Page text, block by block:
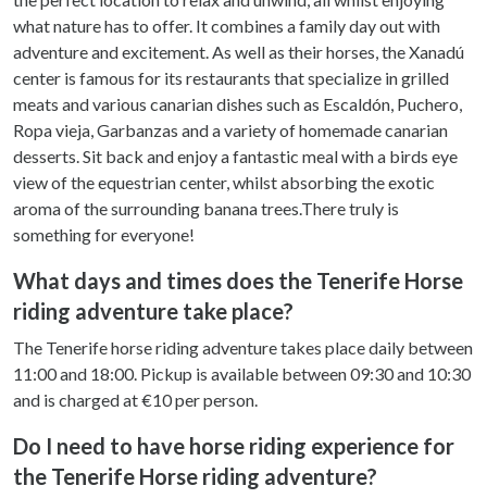
what nature has to offer. It combines a family day out with
adventure and excitement. As well as their horses, the Xanadú
center is famous for its restaurants that specialize in grilled
meats and various canarian dishes such as Escaldón, Puchero,
Ropa vieja, Garbanzas and a variety of homemade canarian
desserts. Sit back and enjoy a fantastic meal with a birds eye
view of the equestrian center, whilst absorbing the exotic
aroma of the surrounding banana trees.There truly is
something for everyone!
What days and times does the Tenerife Horse
riding adventure take place?
The Tenerife horse riding adventure takes place daily between
11:00 and 18:00. Pickup is available between 09:30 and 10:30
and is charged at €10 per person.
Do I need to have horse riding experience for
the Tenerife Horse riding adventure?